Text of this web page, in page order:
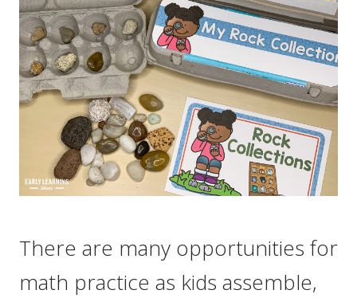
There are many opportunities for
math practice as kids assemble,